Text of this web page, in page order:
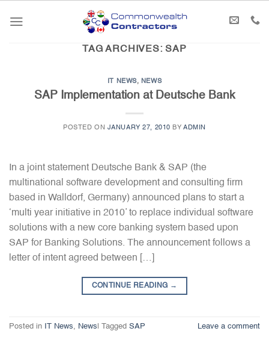
TAG ARCHIVES: SAP
IT NEWS, NEWS
SAP Implementation at Deutsche Bank
POSTED ON JANUARY 27, 2010 BY ADMIN
In a joint statement Deutsche Bank & SAP (the
multinational software development and consulting firm
based in Walldorf, Germany) announced plans to start a
‘multi year initiative in 2010’ to replace individual software
solutions with a new core banking system based upon
SAP for Banking Solutions. The announcement follows a
letter of intent agreed between […]
CONTINUE READING →
Posted in IT News, News Tagged SAP Leave a comment